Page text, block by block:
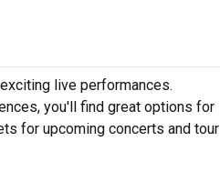
live performances.
you'll find great options for
for upcoming concerts and tour